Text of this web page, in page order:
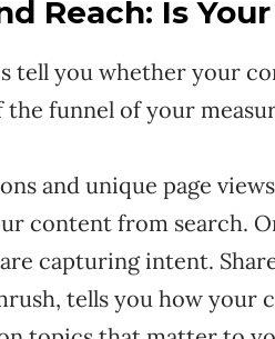
tell you whether your
the funnel of your
and unique page
content from search.
capturing intent.
tells you how your
Reach: Is